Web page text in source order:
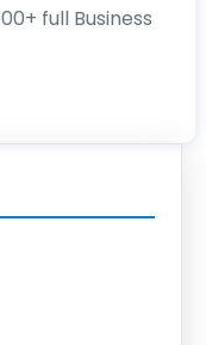
full Business